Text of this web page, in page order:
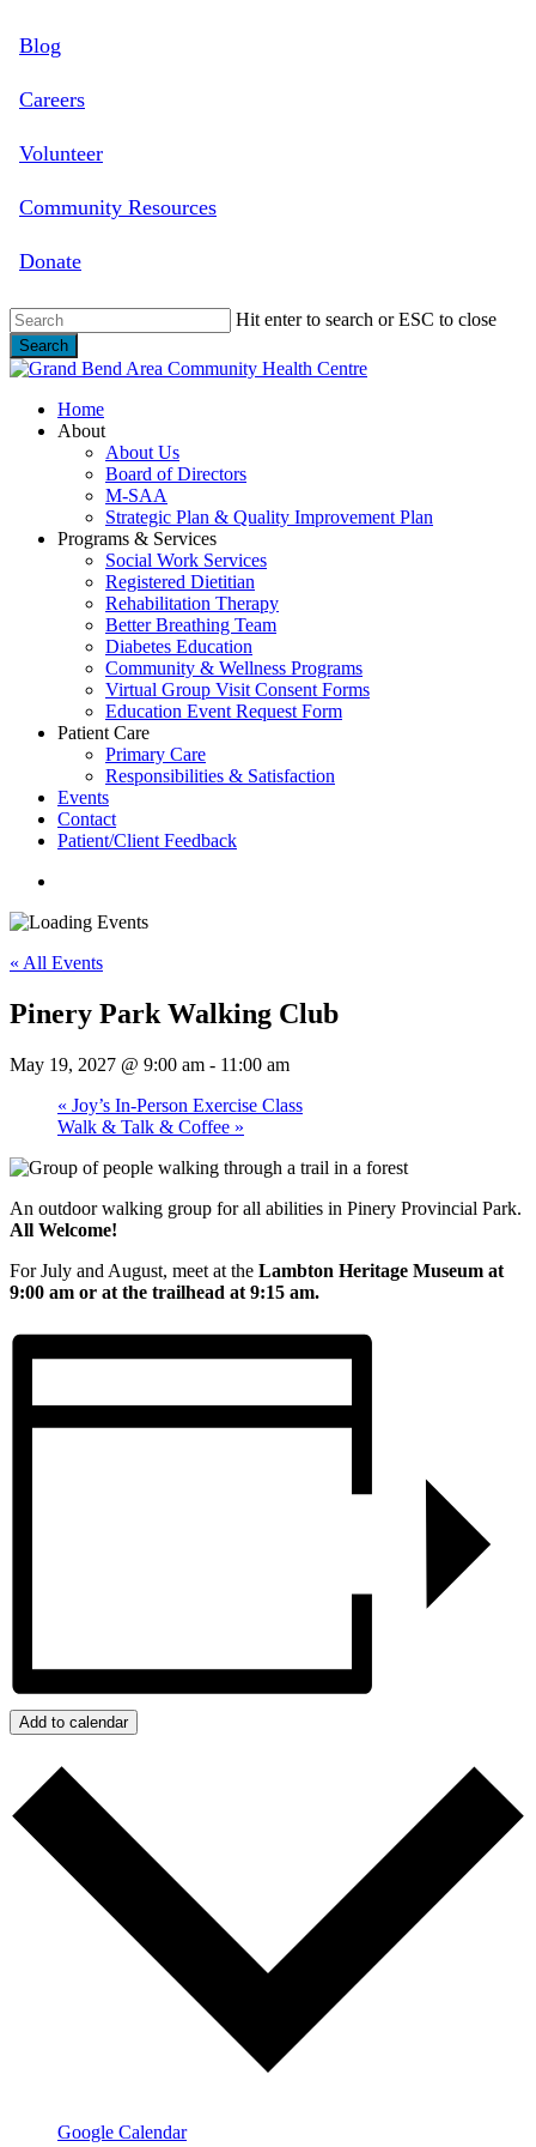
to
content
Blog
Careers
Volunteer
Community Resources
Donate
Hit enter to search or ESC to close
Search
Close
search
Menu
Home
About
About Us
Board of Directors
M-SAA
Strategic Plan & Quality Improvement Plan
Programs & Services
Social Work Services
Registered Dietitian
Rehabilitation Therapy
Better Breathing Team
Diabetes Education
Community & Wellness Programs
Virtual Group Visit Consent Forms
Education Event Request Form
Patient Care
Primary Care
Responsibilities & Satisfaction
Events
Contact
Patient/Client Feedback
« All Events
Pinery Park Walking Club
May 19, 2027 @ 9:00 am - 11:00 am
« Joy’s In-Person Exercise Class
Walk & Talk & Coffee »
An outdoor walking group for all abilities in Pinery Provincial Park.
All Welcome!
For July and August, meet at the Lambton Heritage Museum at
9:00 am or at the trailhead at 9:15 am.
Add to calendar
Google Calendar